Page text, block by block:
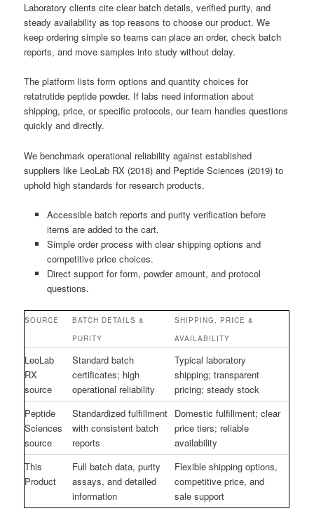
Laboratory clients cite clear batch details, verified purity, and
steady availability as top reasons to choose our product. We
keep ordering simple so teams can place an order, check batch
reports, and move samples into study without delay.
The platform lists form options and quantity choices for
retatrutide peptide powder. If labs need information about
shipping, price, or specific protocols, our team handles questions
quickly and directly.
We benchmark operational reliability against established
suppliers like LeoLab RX (2018) and Peptide Sciences (2019) to
uphold high standards for research products.
Accessible batch reports and purity verification before
items are added to the cart.
Simple order process with clear shipping options and
competitive price choices.
Direct support for form, powder amount, and protocol
questions.
SOURCE
BATCH DETAILS &
PURITY
SHIPPING, PRICE &
AVAILABILITY
LeoLab
RX
source
Standard batch
certificates; high
operational reliability
Typical laboratory
shipping; transparent
pricing; steady stock
Peptide
Sciences
source
Standardized fulfillment
with consistent batch
reports
Domestic fulfillment; clear
price tiers; reliable
availability
This
Product
Full batch data, purity
assays, and detailed
information
Flexible shipping options,
competitive price, and
sale support